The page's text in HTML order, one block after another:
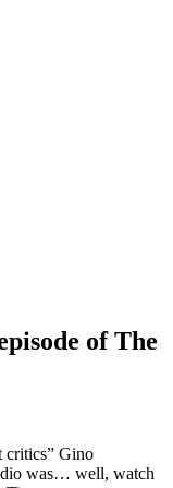
of The
critics” Gino
was… well, watch